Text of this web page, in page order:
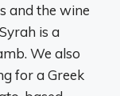
and the wine
is a
We also
for a Greek